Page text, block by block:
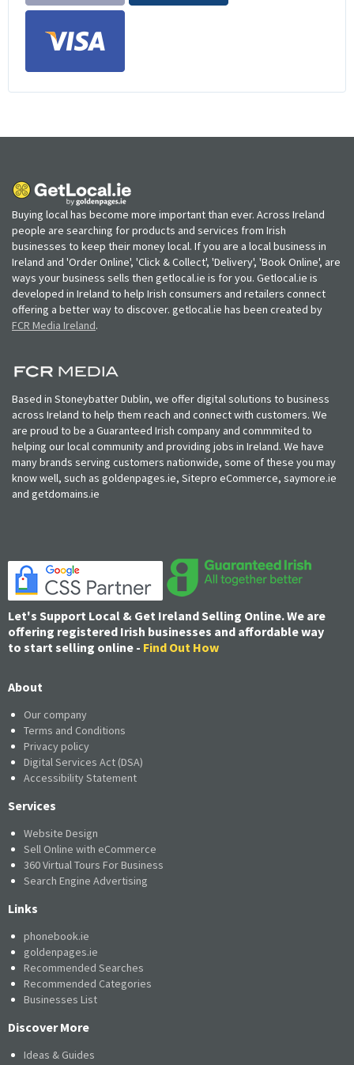
Buying local has become more important than ever. Across Ireland
people are searching for products and services from Irish
businesses to keep their money local. If you are a local business in
Ireland and 'Order Online', 'Click & Collect', 'Delivery', 'Book Online', are
ways your business sells then getlocal.ie is for you. Getlocal.ie is
developed in Ireland to help Irish consumers and retailers connect
offering a better way to discover. getlocal.ie has been created by
FCR Media Ireland.
Based in Stoneybatter Dublin, we offer digital solutions to business
across Ireland to help them reach and connect with customers. We
are proud to be a Guaranteed Irish company and commmited to
helping our local community and providing jobs in Ireland. We have
many brands serving customers nationwide, some of these you may
know well, such as goldenpages.ie, Sitepro eCommerce, saymore.ie
and getdomains.ie
Let's Support Local & Get Ireland Selling Online. We are
offering registered Irish businesses and affordable way
to start selling online - Find Out How
About
Our company
Terms and Conditions
Privacy policy
Digital Services Act (DSA)
Accessibility Statement
Services
Website Design
Sell Online with eCommerce
360 Virtual Tours For Business
Search Engine Advertising
Links
phonebook.ie
goldenpages.ie
Recommended Searches
Recommended Categories
Businesses List
Discover More
Ideas & Guides